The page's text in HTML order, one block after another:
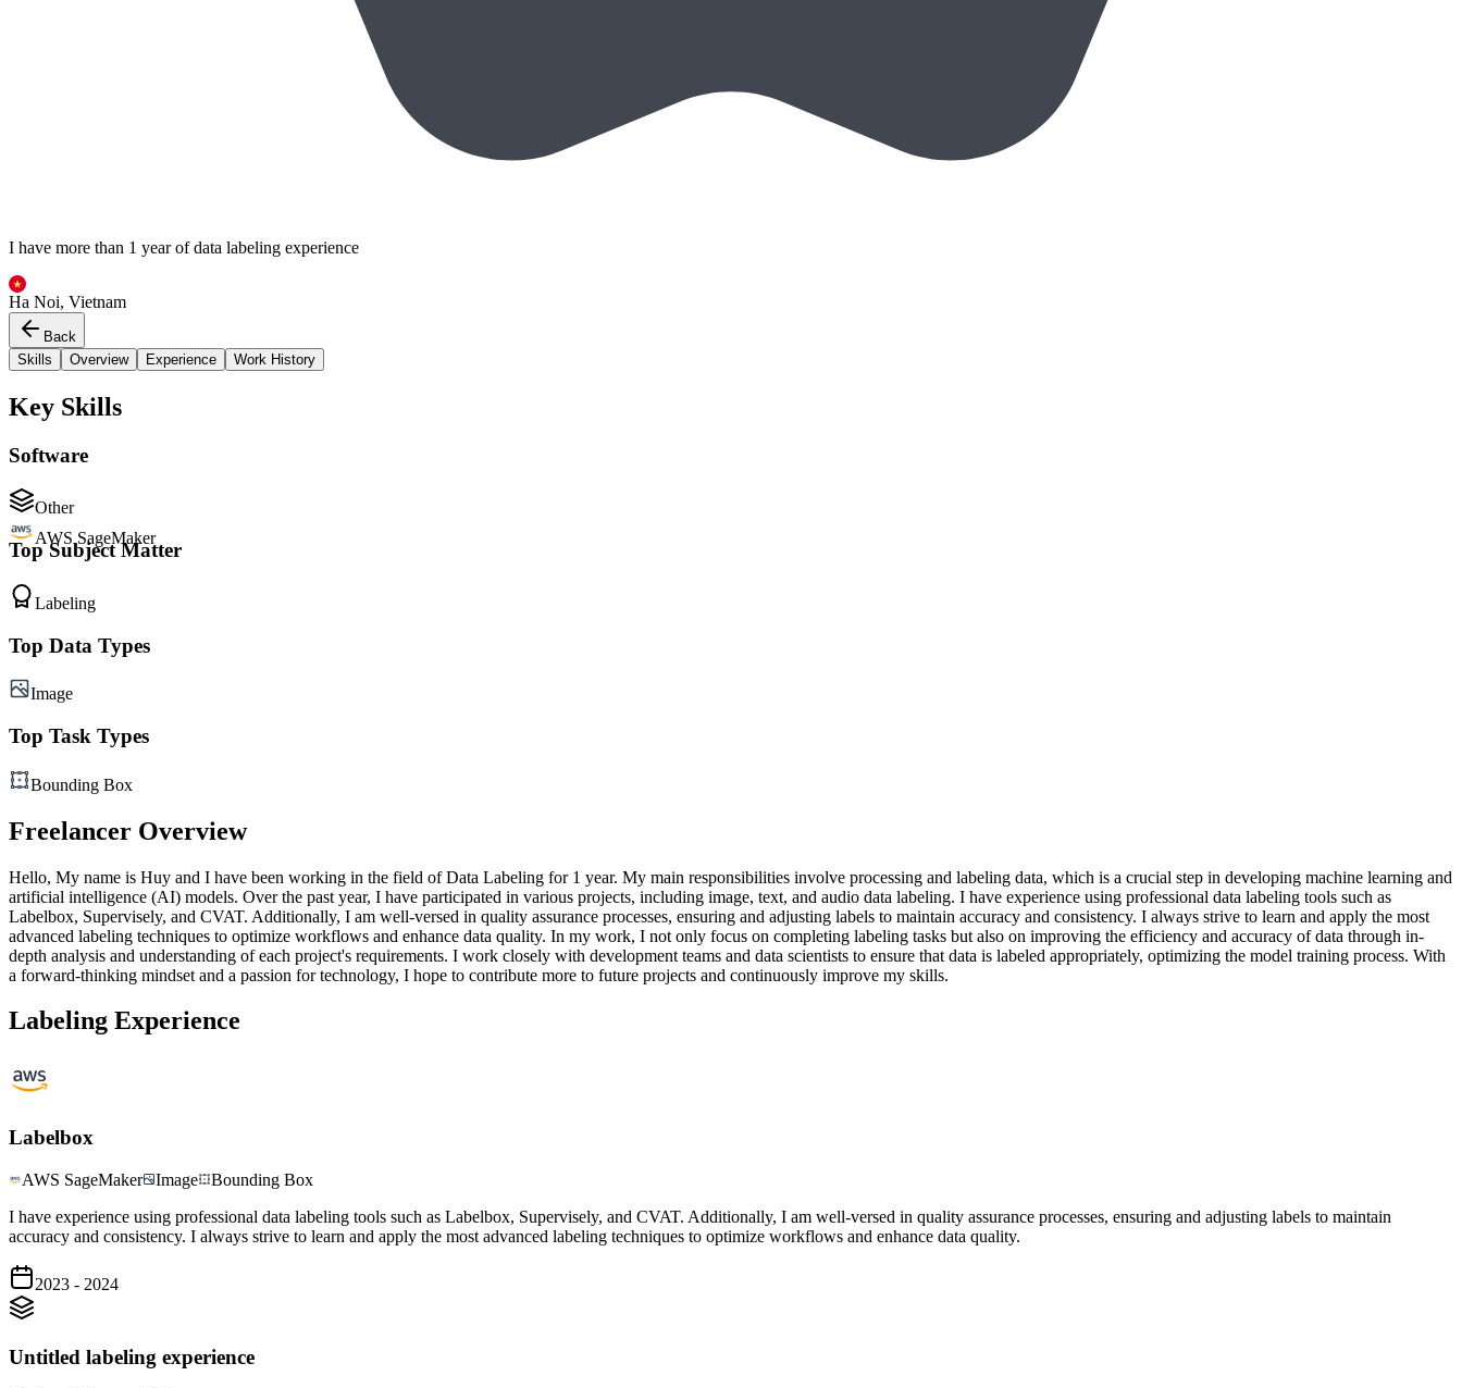
I have more than 1 year of data labeling experience
Ha Noi, Vietnam
Back
Skills
Overview Experience Work History
Key Skills
Software
Other
AWS SageMaker
Top Subject Matter
Labeling
Top Data Types
Image
Top Task Types
Bounding Box
Freelancer Overview
Hello, My name is Huy and I have been working in the field of Data Labeling for 1 year. My main responsibilities involve processing and labeling data, which is a crucial step in developing machine learning and
artificial intelligence (AI) models. Over the past year, I have participated in various projects, including image, text, and audio data labeling. I have experience using professional data labeling tools such as
Labelbox, Supervisely, and CVAT. Additionally, I am well-versed in quality assurance processes, ensuring and adjusting labels to maintain accuracy and consistency. I always strive to learn and apply the most
advanced labeling techniques to optimize workflows and enhance data quality. In my work, I not only focus on completing labeling tasks but also on improving the efficiency and accuracy of data through in-
depth analysis and understanding of each project's requirements. I work closely with development teams and data scientists to ensure that data is labeled appropriately, optimizing the model training process. With
a forward-thinking mindset and a passion for technology, I hope to contribute more to future projects and continuously improve my skills.
Labeling Experience
Labelbox
AWS SageMaker Image
Bounding Box
I have experience using professional data labeling tools such as Labelbox, Supervisely, and CVAT. Additionally, I am well-versed in quality assurance processes, ensuring and adjusting labels to maintain
accuracy and consistency. I always strive to learn and apply the most advanced labeling techniques to optimize workflows and enhance data quality.
2023 - 2024
Untitled labeling experience